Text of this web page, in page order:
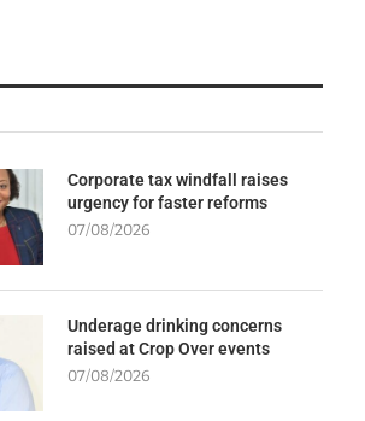
Corporate tax windfall raises
urgency for faster reforms
07/08/2026
Underage drinking concerns
raised at Crop Over events
07/08/2026